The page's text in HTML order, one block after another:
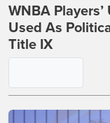
WNBA
Used As
Title IX